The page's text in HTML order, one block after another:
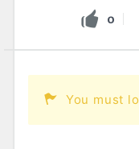
0
You must